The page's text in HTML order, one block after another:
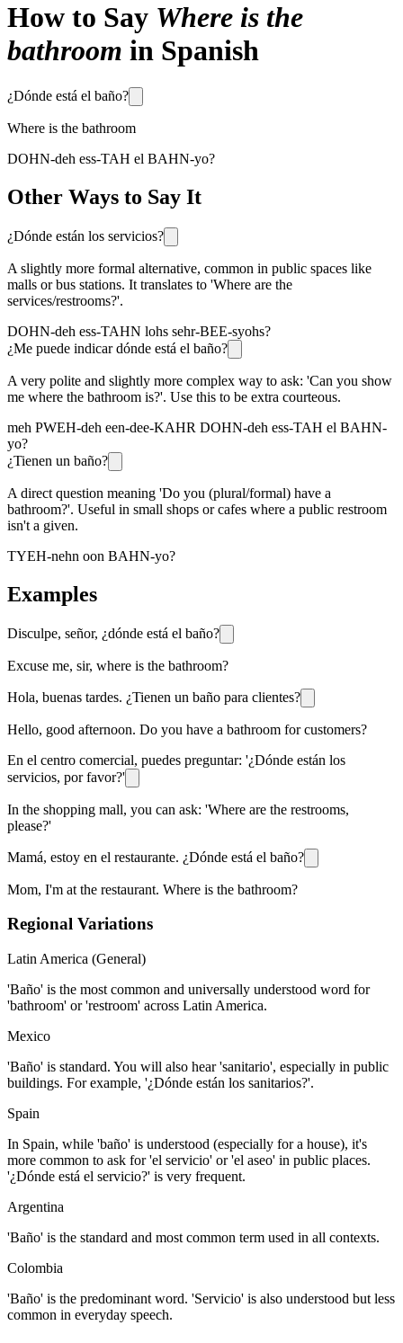
How to Say Where is the
bathroom in Spanish
¿Dónde está el baño?
Where is the bathroom
DOHN-deh ess-TAH el BAHN-yo?
Other Ways to Say It
¿Dónde están los servicios?
A slightly more formal alternative, common in public spaces like
malls or bus stations. It translates to 'Where are the
services/restrooms?'.
DOHN-deh ess-TAHN lohs sehr-BEE-syohs?
¿Me puede indicar dónde está el baño?
A very polite and slightly more complex way to ask: 'Can you show
me where the bathroom is?'. Use this to be extra courteous.
meh PWEH-deh een-dee-KAHR DOHN-deh ess-TAH el BAHN-
yo?
¿Tienen un baño?
A direct question meaning 'Do you (plural/formal) have a
bathroom?'. Useful in small shops or cafes where a public restroom
isn't a given.
TYEH-nehn oon BAHN-yo?
Examples
Disculpe, señor, ¿dónde está el baño?
Excuse me, sir, where is the bathroom?
Hola, buenas tardes. ¿Tienen un baño para clientes?
Hello, good afternoon. Do you have a bathroom for customers?
En el centro comercial, puedes preguntar: '¿Dónde están los
servicios, por favor?'
In the shopping mall, you can ask: 'Where are the restrooms,
please?'
Mamá, estoy en el restaurante. ¿Dónde está el baño?
Mom, I'm at the restaurant. Where is the bathroom?
Regional Variations
Latin America (General)
'Baño' is the most common and universally understood word for
'bathroom' or 'restroom' across Latin America.
Mexico
'Baño' is standard. You will also hear 'sanitario', especially in public
buildings. For example, '¿Dónde están los sanitarios?'.
Spain
In Spain, while 'baño' is understood (especially for a house), it's
more common to ask for 'el servicio' or 'el aseo' in public places.
'¿Dónde está el servicio?' is very frequent.
Argentina
'Baño' is the standard and most common term used in all contexts.
Colombia
'Baño' is the predominant word. 'Servicio' is also understood but less
common in everyday speech.